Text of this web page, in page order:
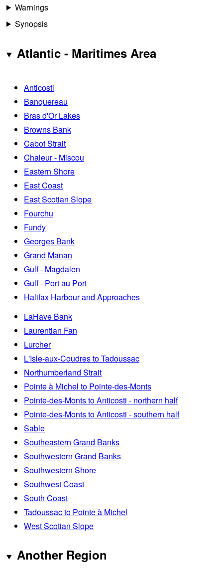
Warnings
Synopsis
Atlantic - Maritimes Area
Anticosti
Banquereau
Bras d'Or Lakes
Browns Bank
Cabot Strait
Chaleur - Miscou
Eastern Shore
East Coast
East Scotian Slope
Fourchu
Fundy
Georges Bank
Grand Manan
Gulf - Magdalen
Gulf - Port au Port
Halifax Harbour and Approaches
LaHave Bank
Laurentian Fan
Lurcher
L'Isle-aux-Coudres to Tadoussac
Northumberland Strait
Pointe à Michel to Pointe-des-Monts
Pointe-des-Monts to Anticosti - northern half
Pointe-des-Monts to Anticosti - southern half
Sable
Southeastern Grand Banks
Southwestern Grand Banks
Southwestern Shore
Southwest Coast
South Coast
Tadoussac to Pointe à Michel
West Scotian Slope
Another Region